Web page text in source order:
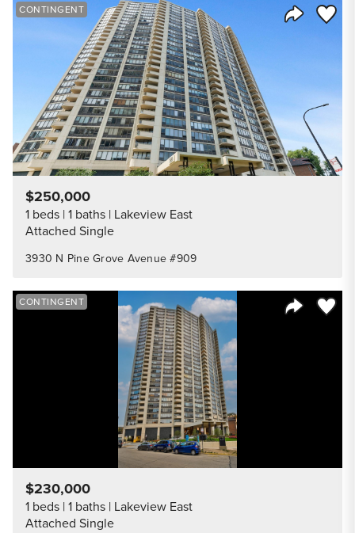
Save
CONTINGENT
3930 N Pine Grove Avenue #909
$250,000
1 beds 1 baths Lakeview East
Attached Single
Save
CONTINGENT
$230,000
1 beds 1 baths Lakeview East
Attached Single